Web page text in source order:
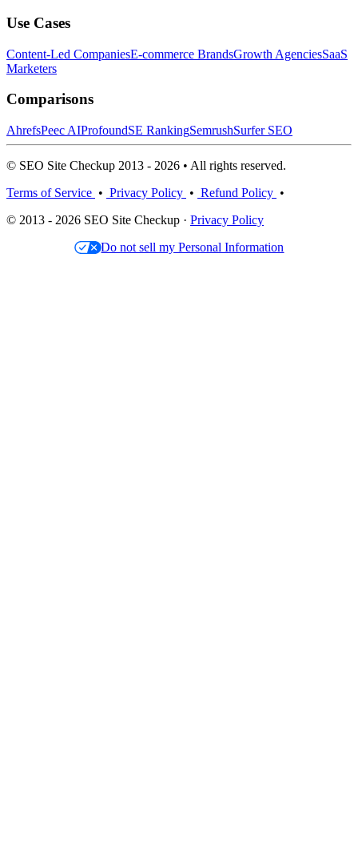
Use Cases
Content-Led CompaniesE-commerce BrandsGrowth AgenciesSaaS
Marketers
Comparisons
AhrefsPeec AIProfoundSE RankingSemrushSurfer SEO
© SEO Site Checkup 2013 - 2026 • All rights reserved.
Terms of Service • Privacy Policy • Refund Policy •
© 2013 - 2026 SEO Site Checkup · Privacy Policy
Do not sell my Personal Information